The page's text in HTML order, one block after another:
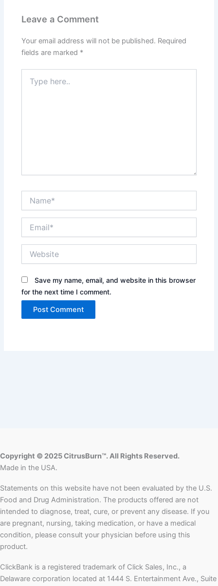
Leave a Comment
Your email address will not be published. Required
fields are marked *
here..
Save my name, email, and website in this browser
for the next time I comment.
Copyright © 2025 CitrusBurn™. All Rights Reserved.
Made in the USA.
Statements on this website have not been evaluated by the U.S.
Food and Drug Administration. The products offered are not
intended to diagnose, treat, cure, or prevent any disease. If you
are pregnant, nursing, taking medication, or have a medical
condition, please consult your physician before using this
product.
ClickBank is a registered trademark of Click Sales, Inc., a
Delaware corporation located at 1444 S. Entertainment Ave., Suite